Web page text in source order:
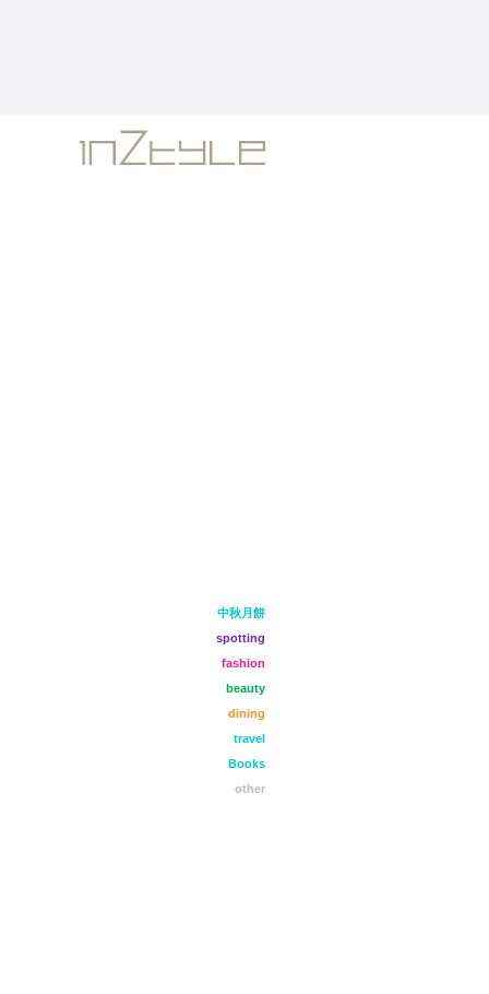
中秋月餅
spotting
fashion
beauty
dining
travel
Books
other